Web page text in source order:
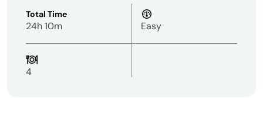
Total Time
24h 10m Easy
4